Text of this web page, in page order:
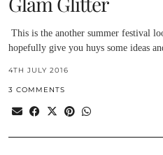
This is the another summer festival
hopefully give you huys some ideas
4TH JULY 2016
3 COMMENTS